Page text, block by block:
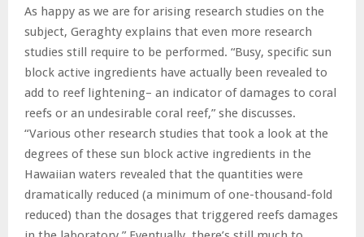
As happy as we are for arising research studies on the
subject, Geraghty explains that even more research
studies still require to be performed. “Busy, specific sun
block active ingredients have actually been revealed to
add to reef lightening– an indicator of damages to coral
reefs or an undesirable coral reef,” she discusses.
“Various other research studies that took a look at the
degrees of these sun block active ingredients in the
Hawaiian waters revealed that the quantities were
dramatically reduced (a minimum of one-thousand-fold
reduced) than the dosages that triggered reefs damages